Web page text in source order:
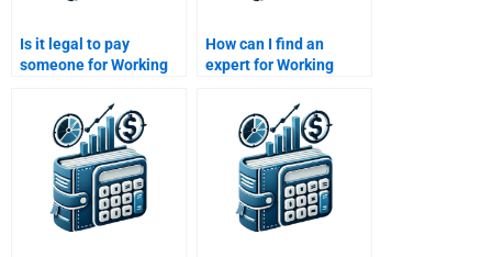
Is it legal to pay
someone for Working
assignments?
How can I find an
expert for Working
term papers?